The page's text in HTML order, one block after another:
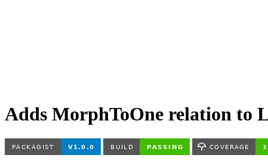
Adds MorphToOne relation to